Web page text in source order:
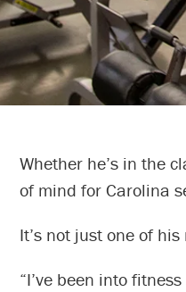
Whether he’s in the
of mind for Carolina
It’s not just one of
“I’ve been into